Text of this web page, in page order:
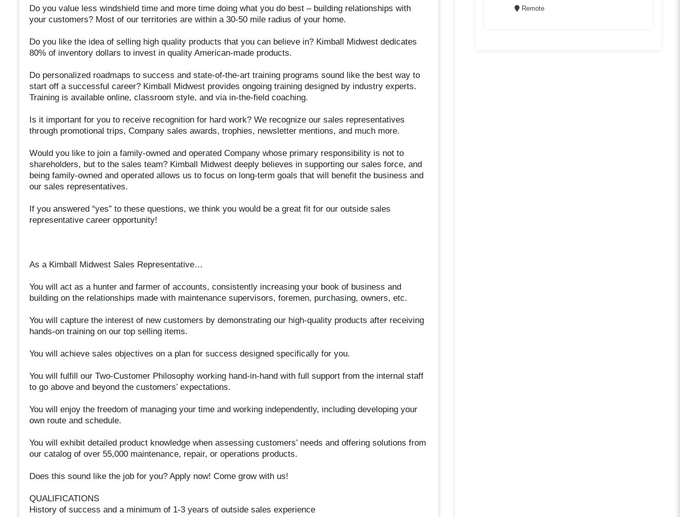
Do you value less windshield time and more time doing what you do best – building relationships with
your customers? Most of our territories are within a 30-50 mile radius of your home.
Do you like the idea of selling high quality products that you can believe in? Kimball Midwest dedicates
80% of inventory dollars to invest in quality American-made products.
Do personalized roadmaps to success and state-of-the-art training programs sound like the best way to
start off a successful career? Kimball Midwest provides ongoing training designed by industry experts.
Training is available online, classroom style, and via in-the-field coaching.
Is it important for you to receive recognition for hard work? We recognize our sales representatives
through promotional trips, Company sales awards, trophies, newsletter mentions, and much more.
Would you like to join a family-owned and operated Company whose primary responsibility is not to
shareholders, but to the sales team? Kimball Midwest deeply believes in supporting our sales force, and
being family-owned and operated allows us to focus on long-term goals that will benefit the business and
our sales representatives.
If you answered “yes” to these questions, we think you would be a great fit for our outside sales
representative career opportunity!
As a Kimball Midwest Sales Representative…
You will act as a hunter and farmer of accounts, consistently increasing your book of business and
building on the relationships made with maintenance supervisors, foremen, purchasing, owners, etc.
You will capture the interest of new customers by demonstrating our high-quality products after receiving
hands-on training on our top selling items.
You will achieve sales objectives on a plan for success designed specifically for you.
You will fulfill our Two-Customer Philosophy working hand-in-hand with full support from the internal staff
to go above and beyond the customers’ expectations.
You will enjoy the freedom of managing your time and working independently, including developing your
own route and schedule.
You will exhibit detailed product knowledge when assessing customers’ needs and offering solutions from
our catalog of over 55,000 maintenance, repair, or operations products.
Does this sound like the job for you? Apply now! Come grow with us!
QUALIFICATIONS
History of success and a minimum of 1-3 years of outside sales experience
Remote